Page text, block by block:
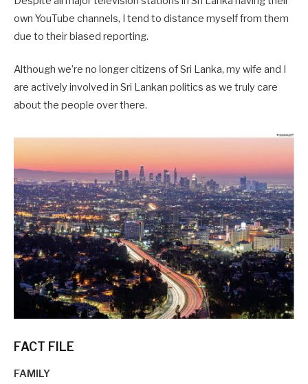
own YouTube channels, I tend to distance myself from them
due to their biased reporting.
Although we’re no longer citizens of Sri Lanka, my wife and I
are actively involved in Sri Lankan politics as we truly care
about the people over there.
FACT FILE
FAMILY